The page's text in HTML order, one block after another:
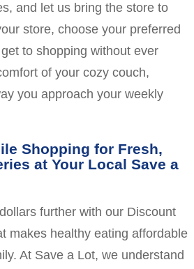
and let us bring the store to
store, choose your preferred
to shopping without ever
of your cozy couch,
you approach your weekly
Shopping for Fresh,
at Your Local Save a
further with our Discount
makes healthy eating affordable
At Save a Lot, we understand